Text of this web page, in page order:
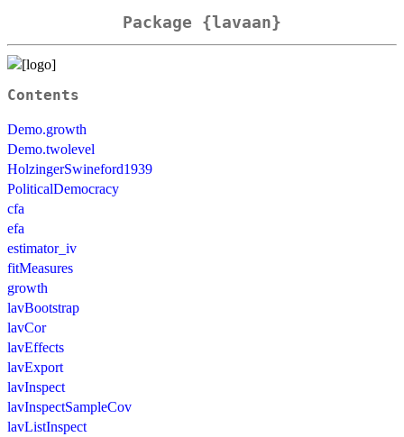
Package {lavaan}
Contents
Demo.growth
Demo.twolevel
HolzingerSwineford1939
PoliticalDemocracy
cfa
efa
estimator_iv
fitMeasures
growth
lavBootstrap
lavCor
lavEffects
lavExport
lavInspect
lavInspectSampleCov
lavListInspect